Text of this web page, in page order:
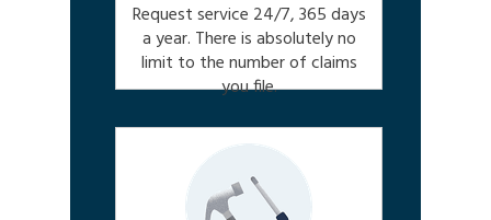
Request service 24/7, 365 days
a year. There is absolutely no
limit to the number of claims
you file.